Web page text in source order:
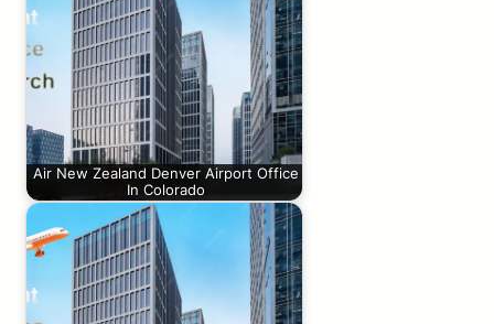
Air New Zealand Denver Airport Office
In Colorado